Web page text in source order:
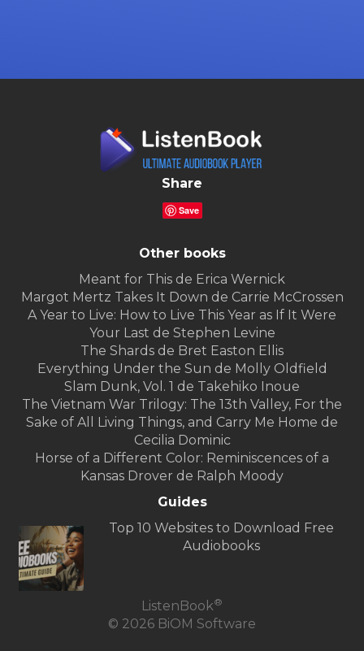
Share
Save
Other books
Meant for This de Erica Wernick
Margot Mertz Takes It Down de Carrie McCrossen
A Year to Live: How to Live This Year as If It Were
Your Last de Stephen Levine
The Shards de Bret Easton Ellis
Everything Under the Sun de Molly Oldfield
Slam Dunk, Vol. 1 de Takehiko Inoue
The Vietnam War Trilogy: The 13th Valley, For the
Sake of All Living Things, and Carry Me Home de
Cecilia Dominic
Horse of a Different Color: Reminiscences of a
Kansas Drover de Ralph Moody
Guides
Top 10 Websites to Download Free
Audiobooks
ListenBook®
© 2026 BiOM Software